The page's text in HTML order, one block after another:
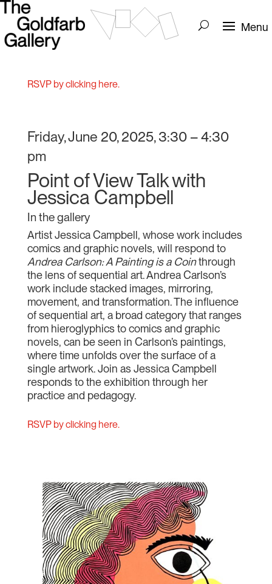
RSVP by clicking here.
Friday, June 20, 2025, 3:30 – 4:30
pm
Point of View Talk with
Jessica Campbell
In the gallery
Artist Jessica Campbell, whose work includes
comics and graphic novels, will respond to
Andrea Carlson: A Painting is a Cointhrough
the lens of sequential art. Andrea Carlson’s
work include stacked images, mirroring,
movement, and transformation. The influence
of sequential art, a broad category that ranges
from hieroglyphics to comics and graphic
novels, can be seen in Carlson’s paintings,
where time unfolds over the surface of a
single artwork. Join as Jessica Campbell
responds to the exhibition through her
practice and pedagogy.
RSVP by clicking here.